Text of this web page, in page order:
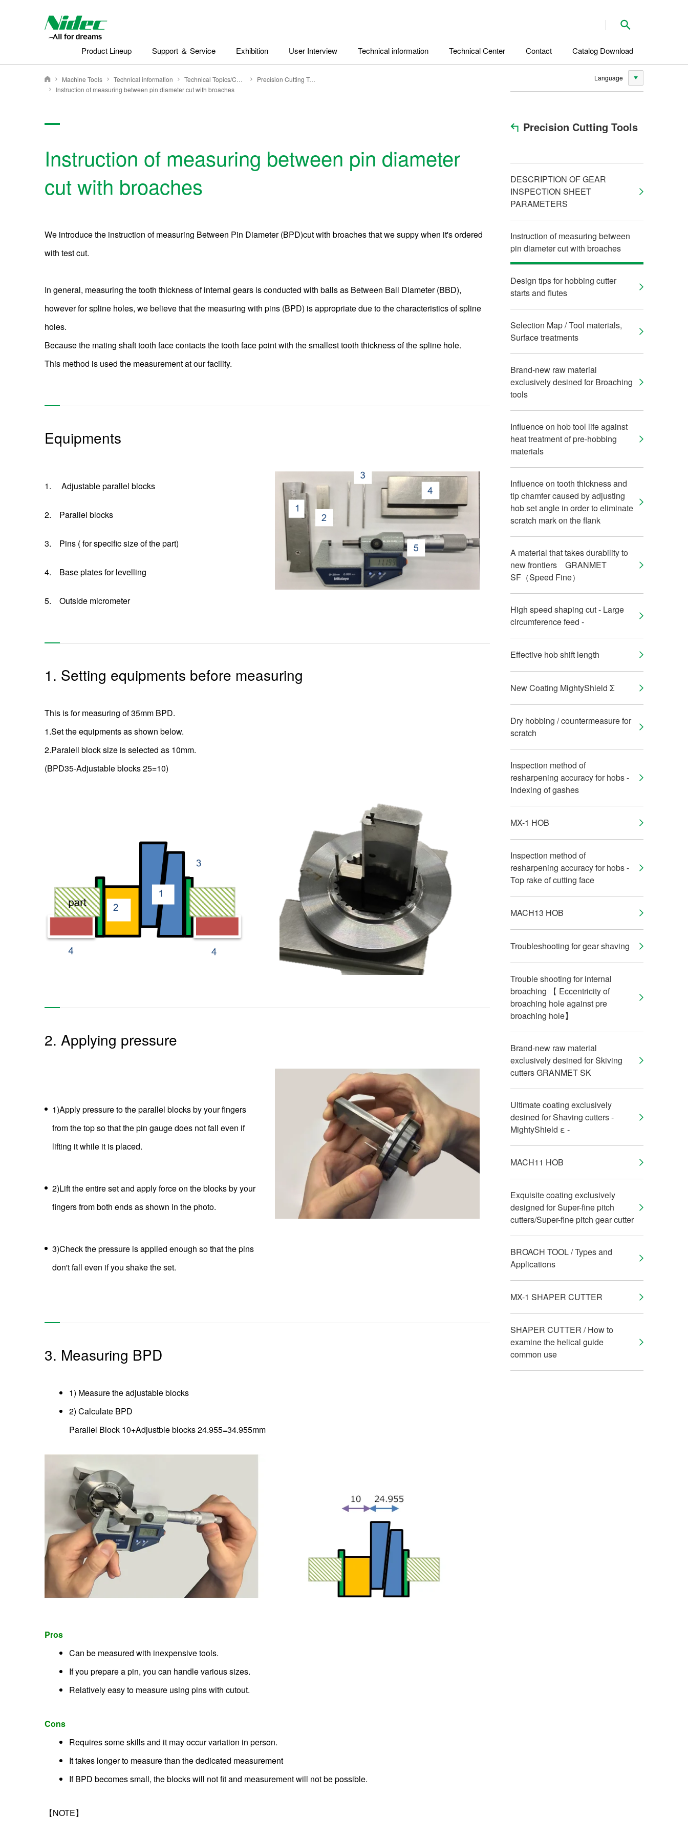
Nidec - All for dreams - NIDEC CORPORATION
Language
Product Lineup Support ＆ Service Exhibition User Interview Technical information Technical Center Contact Catalog Download
Nidec Corporation
Machine Tools Technical information
Precision Cutting Tools
Instruction of measuring between pin diameter cut with broaches
Instruction of measuring between pin diameter
cut with broaches
We introduce the instruction of measuring Between Pin Diameter (BPD)cut with broaches that we suppy when it's ordered
with test cut.
In general, measuring the tooth thickness of internal gears is conducted with balls as Between Ball Diameter (BBD),
however for spline holes, we believe that the measuring with pins (BPD) is appropriate due to the characteristics of spline
holes.
Because the mating shaft tooth face contacts the tooth face point with the smallest tooth thickness of the spline hole.
This method is used the measurement at our facility.
Equipments
1. Adjustable parallel blocks
2. Parallel blocks
3. Pins ( for specific size of the part)
4. Base plates for levelling
5. Outside micrometer
1. Setting equipments before measuring
This is for measuring of 35mm BPD.
1.Set the equipments as shown below.
2.Paralell block size is selected as 10mm.
(BPD35-Adjustable blocks 25=10)
2. Applying pressure
1)Apply pressure to the parallel blocks by your fingers
from the top so that the pin gauge does not fall even if
lifting it while it is placed.
2)Lift the entire set and apply force on the blocks by your
fingers from both ends as shown in the photo.
3)Check the pressure is applied enough so that the pins
don't fall even if you shake the set.
3. Measuring BPD
1) Measure the adjustable blocks
2) Calculate BPD
Parallel Block 10+Adjustble blocks 24.955=34.955mm
Pros
Can be measured with inexpensive tools.
If you prepare a pin, you can handle various sizes.
Relatively easy to measure using pins with cutout.
Cons
Requires some skills and it may occur variation in person.
It takes longer to measure than the dedicated measurement
If BPD becomes small, the blocks will not fit and measurement will not be possible.
【NOTE】
Precision Cutting Tools
DESCRIPTION OF GEAR
INSPECTION SHEET
PARAMETERS
Instruction of measuring between
pin diameter cut with broaches
Design tips for hobbing cutter
starts and flutes
Selection Map / Tool materials,
Surface treatments
Brand-new raw material
exclusively desined for Broaching
tools
Influence on hob tool life against
heat treatment of pre-hobbing
materials
Influence on tooth thickness and
tip chamfer caused by adjusting
hob set angle in order to eliminate
scratch mark on the flank
A material that takes durability to
new frontiers GRANMET
SF（Speed Fine）
High speed shaping cut - Large
circumference feed -
Effective hob shift length
New Coating MightyShield Σ
Dry hobbing / countermeasure for
scratch
Inspection method of
resharpening accuracy for hobs -
Indexing of gashes
MX-1 HOB
Inspection method of
resharpening accuracy for hobs -
Top rake of cutting face
MACH13 HOB
Troubleshooting for gear shaving
Trouble shooting for internal
broaching 【 Eccentricity of
broaching hole against pre
broaching hole】
Brand-new raw material
exclusively desined for Skiving
cutters GRANMET SK
Ultimate coating exclusively
desined for Shaving cutters -
MightyShield ε -
MACH11 HOB
Exquisite coating exclusively
designed for Super-fine pitch
cutters/Super-fine pitch gear cutter
BROACH TOOL / Types and
Applications
MX-1 SHAPER CUTTER
SHAPER CUTTER / How to
examine the helical guide
common use